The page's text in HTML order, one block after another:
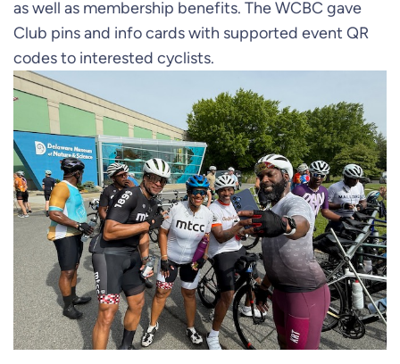
as well as membership benefits. The WCBC gave
Club pins and info cards with supported event QR
codes to interested cyclists.